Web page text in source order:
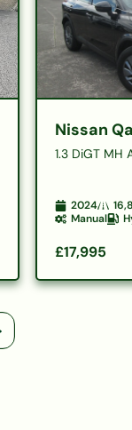
Nissan
1.3 DiGT MH
2024
Manual
£17,995